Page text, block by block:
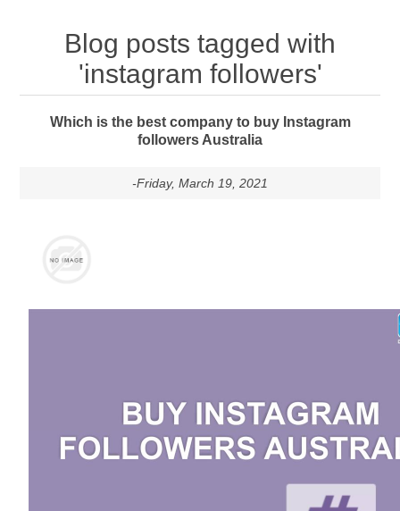
Blog posts tagged with
'instagram followers'
Which is the best company to buy Instagram
followers Australia
-Friday, March 19, 2021